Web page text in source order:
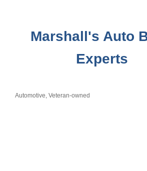
Marshall's Auto
Experts
Categories
Automotive Veteran-owned